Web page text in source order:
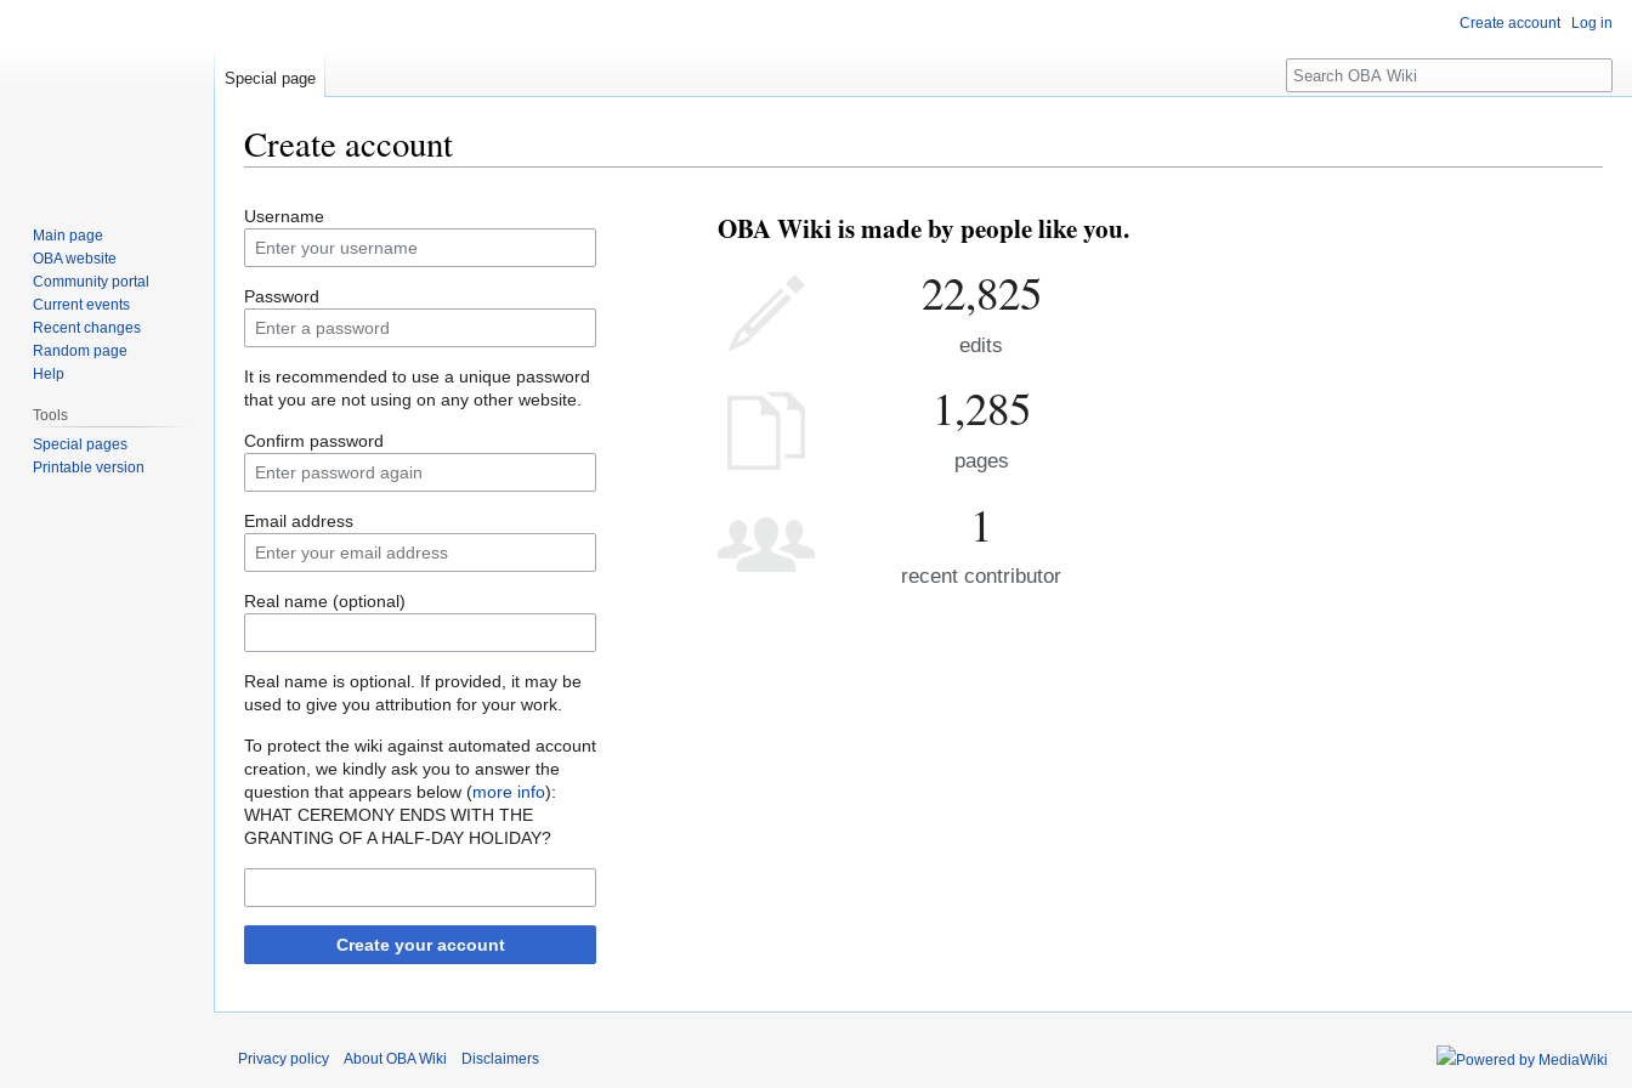
Create account
to
navigation
to
search
Username
Password
It is recommended to use a unique password
that you are not using on any other website.
Confirm password
Email address
Real name (optional)
Real name is optional. If provided, it may be
used to give you attribution for your work.
To protect the wiki against automated account
creation, we kindly ask you to answer the
question that appears below (more info):
WHAT CEREMONY ENDS WITH THE
GRANTING OF A HALF-DAY HOLIDAY?
Create your account
OBA Wiki is made by people like you.
22,825
edits
1,285
pages
1
recent contributor
Create account Log in
Special page Search
Main page
OBA website
Community portal
Current events
Recent changes
Random page
Help
Tools
Special pages
Printable version
Privacy policy About OBA Wiki Disclaimers